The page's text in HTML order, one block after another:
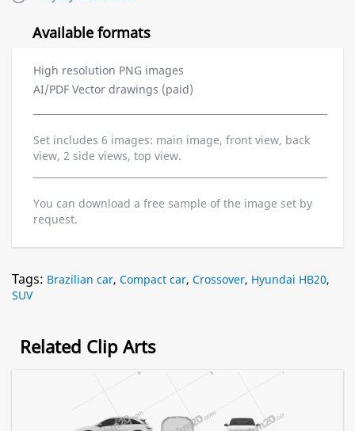
Available formats
High resolution PNG images
AI/PDF Vector drawings (paid)
Set includes 6 images: main image, front view, back
view, 2 side views, top view.
You can download a free sample of the image set by
request.
Tags: Brazilian car, Compact car, Crossover, Hyundai HB20,
SUV
Related Clip Arts